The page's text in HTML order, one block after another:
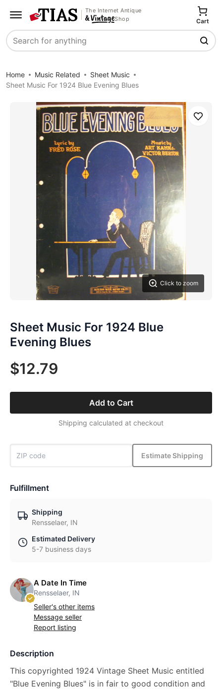
The Internet Antique
Shop
Search
Cart
Home Music Related
Sheet Music
Sheet Music For 1924 Blue Evening Blues
Click to zoom
Save
Sheet Music For 1924 Blue
Evening Blues
$12.79
Add to Cart
Shipping calculated at checkout
Estimate Shipping
Fulfillment
Shipping
Rensselaer, IN
Estimated Delivery
5-7 business days
A Date In Time
Rensselaer, IN
Seller's other items
Message seller
Report listing
Description
This copyrighted 1924 Vintage Sheet Music entitled
"Blue Evening Blues" is in fair to good condition and